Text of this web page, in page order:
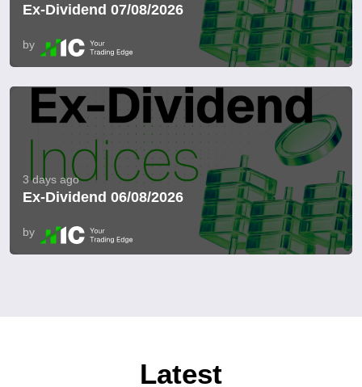
Ex-Dividend 07/08/2026
by
3 days ago
Ex-Dividend 06/08/2026
by
Latest